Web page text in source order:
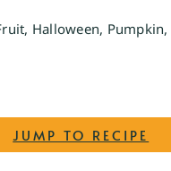
, Halloween, Pumpkin,
JUMP TO RECIPE